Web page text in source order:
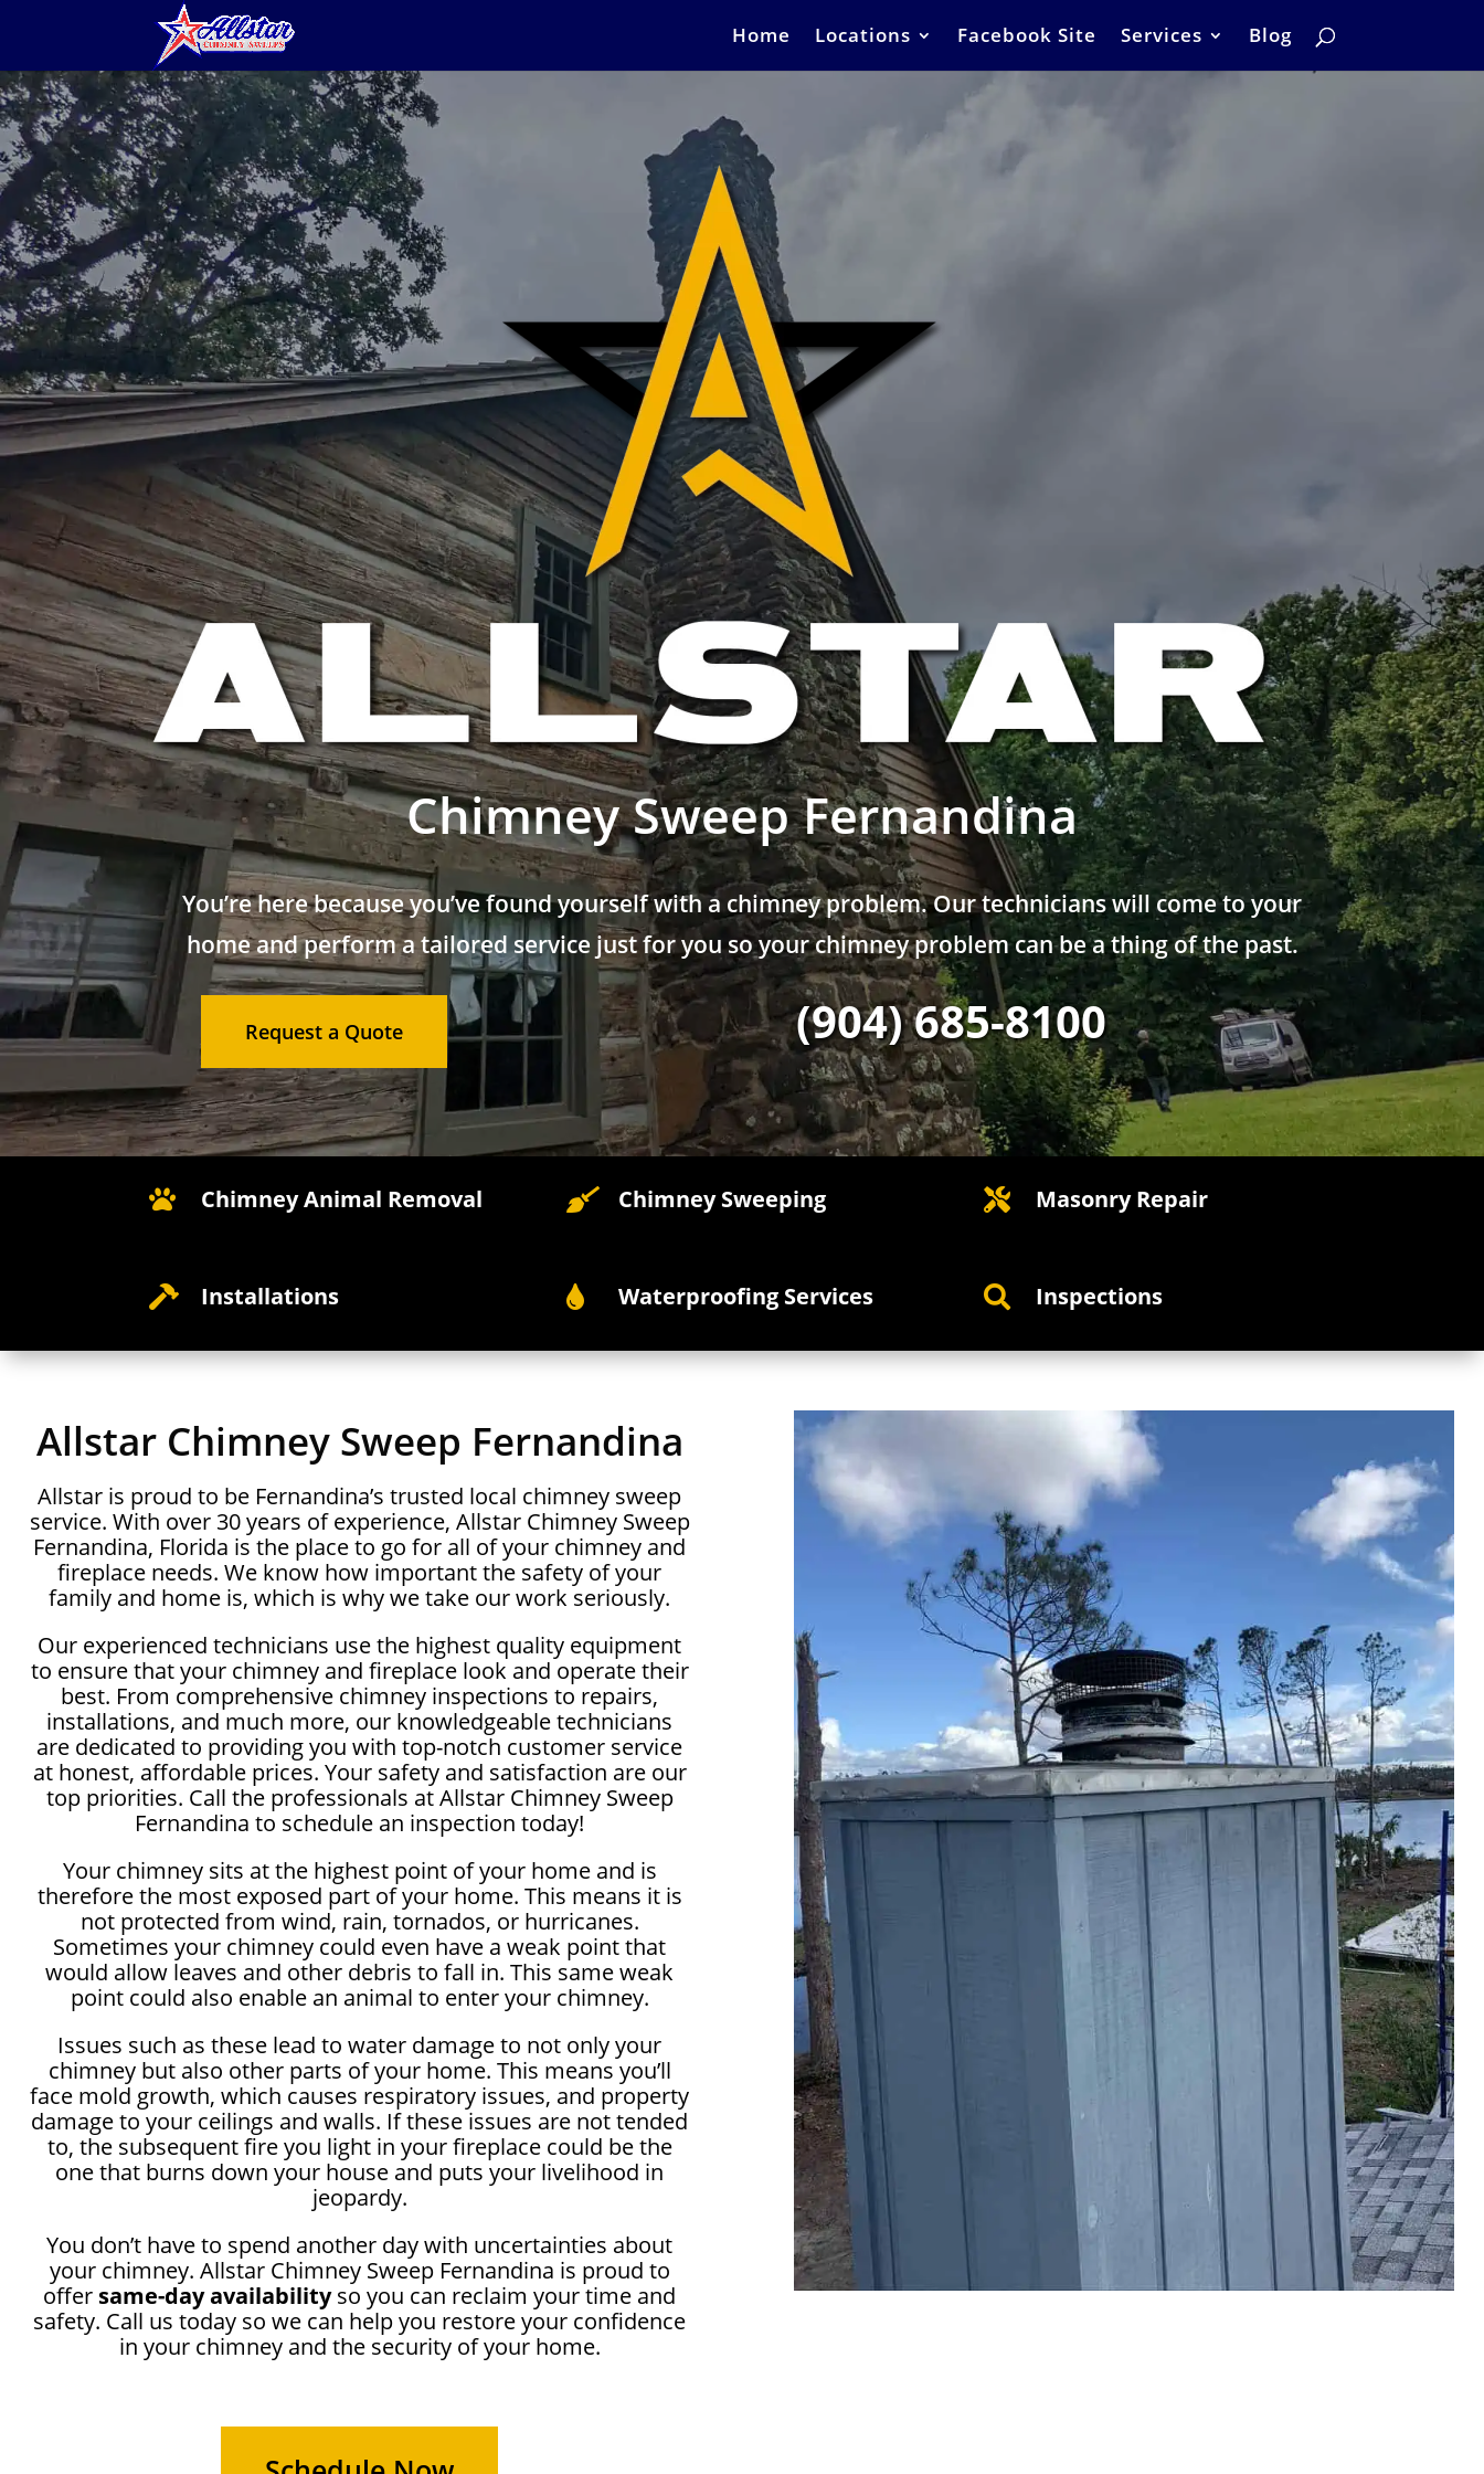
Home Locations Facebook Site Services Blog
Chimney Sweep Fernandina
You’re here because you’ve found yourself with a chimney problem. Our technicians will come to your
home and perform a tailored service just for you so your chimney problem can be a thing of the past.
Request a Quote (904) 685-8100
 Chimney Animal Removal  Chimney Sweeping  Masonry Repair
 Installations  Waterproofing Services  Inspections
Allstar Chimney Sweep Fernandina
Allstar is proud to be Fernandina’s trusted local chimney sweep
service. With over 30 years of experience, Allstar Chimney Sweep
Fernandina, Florida is the place to go for all of your chimney and
fireplace needs. We know how important the safety of your
family and home is, which is why we take our work seriously.
Our experienced technicians use the highest quality equipment
to ensure that your chimney and fireplace look and operate their
best. From comprehensive chimney inspections to repairs,
installations, and much more, our knowledgeable technicians
are dedicated to providing you with top-notch customer service
at honest, affordable prices. Your safety and satisfaction are our
top priorities. Call the professionals at Allstar Chimney Sweep
Fernandina to schedule an inspection today!
Your chimney sits at the highest point of your home and is
therefore the most exposed part of your home. This means it is
not protected from wind, rain, tornados, or hurricanes.
Sometimes your chimney could even have a weak point that
would allow leaves and other debris to fall in. This same weak
point could also enable an animal to enter your chimney.
Issues such as these lead to water damage to not only your
chimney but also other parts of your home. This means you’ll
face mold growth, which causes respiratory issues, and property
damage to your ceilings and walls. If these issues are not tended
to, the subsequent fire you light in your fireplace could be the
one that burns down your house and puts your livelihood in
jeopardy.
You don’t have to spend another day with uncertainties about
your chimney. Allstar Chimney Sweep Fernandina is proud to
offer same-day availabilityso you can reclaim your time and
safety. Call us today so we can help you restore your confidence
in your chimney and the security of your home.